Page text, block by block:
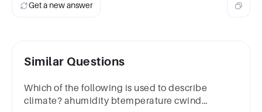
Get a new answer
Similar Questions
Which of the following is used to describe
climate? ahumidity btemperature cwind